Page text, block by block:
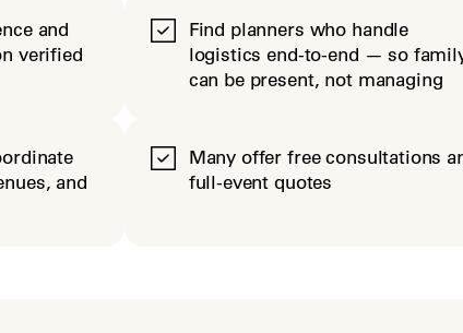
and
verified
Find planners who handle
logistics end-to-end — so
can be present, not managing
and
Many offer free consultations
full-event quotes